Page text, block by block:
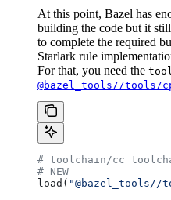
At this point, Bazel has
building the code but it
to complete the required
Starlark rule
For that, you need the
@bazel_tools//tools/
# toolchain/
# NEW
load(